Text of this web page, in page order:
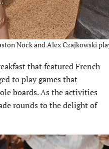
Nock and Alex Czajkowski
that featured French
to play games that
boards. As the activities
rounds to the delight of